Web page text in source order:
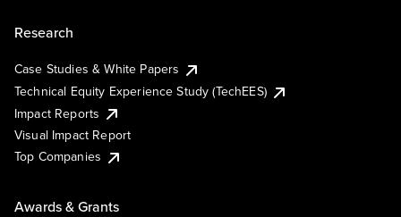
Research
Case Studies & White Papers
Technical Equity Experience Study (TechEES)
Impact Reports
Visual Impact Report
Top Companies
Awards & Grants